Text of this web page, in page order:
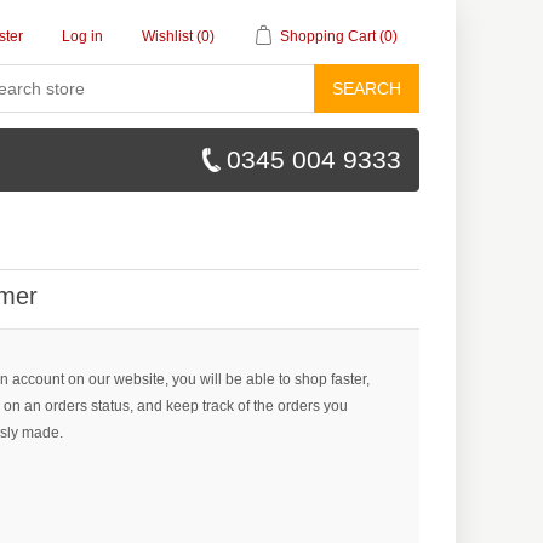
Log in Wishlist (0) Shopping Cart (0)
SEARCH
0345 004 9333
account on our website, you will be able to shop faster,
an orders status, and keep track of the orders you
made.